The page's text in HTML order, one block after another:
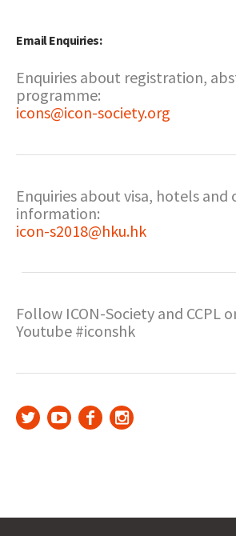
Email Enquiries:
Enquiries about registration,
programme:
icons@icon-society.org
Enquiries about visa, hotels
information:
icon-s2018@hku.hk
Follow ICON-Society and CCPL
Youtube #iconshk